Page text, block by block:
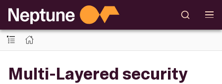
Multi-Layered security